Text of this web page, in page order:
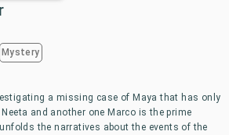
Mystery
a missing case of Maya that has only
and another one Marco is the prime
the narratives about the events of the